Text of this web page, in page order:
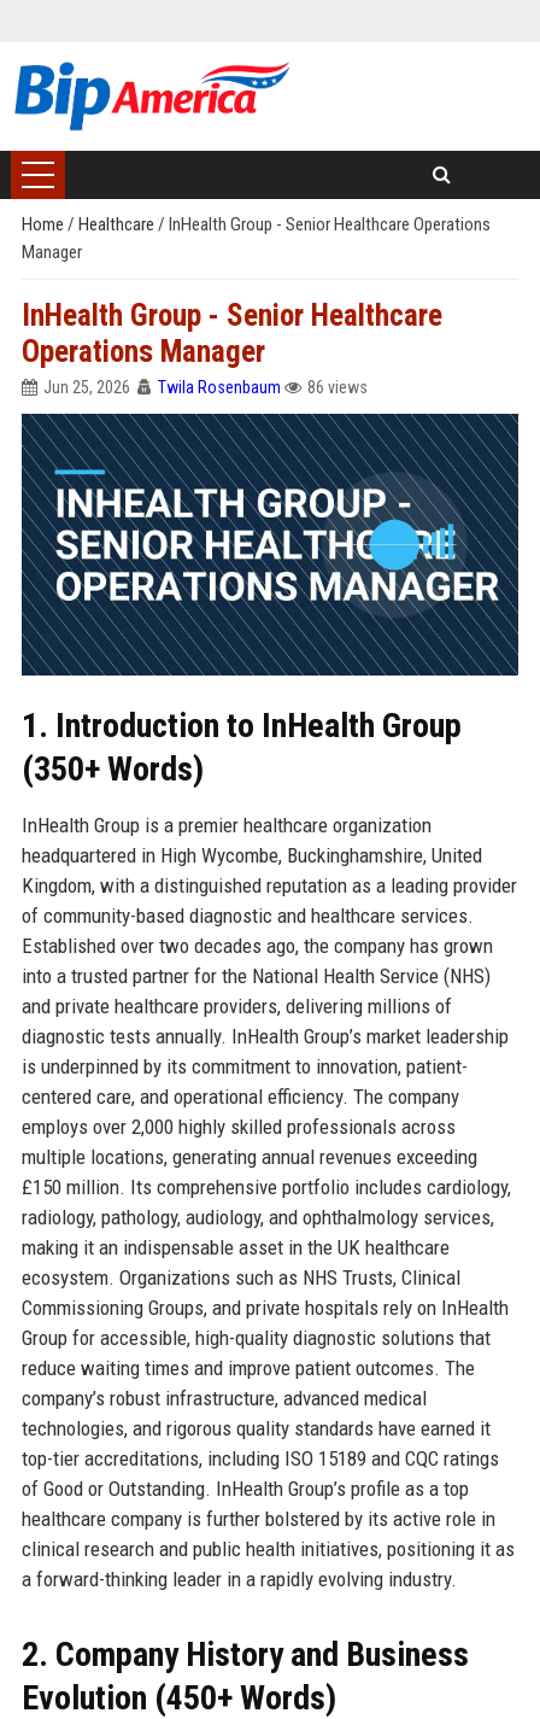
Home / Healthcare / InHealth Group - Senior Healthcare Operations
Manager
InHealth Group - Senior Healthcare
Operations Manager
Jun 25, 2026 Twila Rosenbaum 86 views
1. Introduction to InHealth Group
(350+ Words)
InHealth Group is a premier healthcare organization
headquartered in High Wycombe, Buckinghamshire, United
Kingdom, with a distinguished reputation as a leading provider
of community-based diagnostic and healthcare services.
Established over two decades ago, the company has grown
into a trusted partner for the National Health Service (NHS)
and private healthcare providers, delivering millions of
diagnostic tests annually. InHealth Group’s market leadership
is underpinned by its commitment to innovation, patient-
centered care, and operational efficiency. The company
employs over 2,000 highly skilled professionals across
multiple locations, generating annual revenues exceeding
£150 million. Its comprehensive portfolio includes cardiology,
radiology, pathology, audiology, and ophthalmology services,
making it an indispensable asset in the UK healthcare
ecosystem. Organizations such as NHS Trusts, Clinical
Commissioning Groups, and private hospitals rely on InHealth
Group for accessible, high-quality diagnostic solutions that
reduce waiting times and improve patient outcomes. The
company’s robust infrastructure, advanced medical
technologies, and rigorous quality standards have earned it
top-tier accreditations, including ISO 15189 and CQC ratings
of Good or Outstanding. InHealth Group’s profile as a top
healthcare company is further bolstered by its active role in
clinical research and public health initiatives, positioning it as
a forward-thinking leader in a rapidly evolving industry.
2. Company History and Business
Evolution (450+ Words)